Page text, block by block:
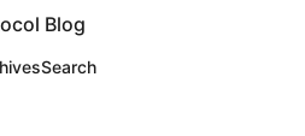
Blog
Search